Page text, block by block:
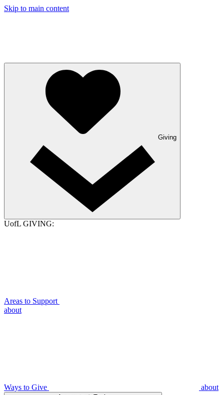
Skip to main content
Giving
UofL GIVING:
Areas to Support
about
Ways to Give about